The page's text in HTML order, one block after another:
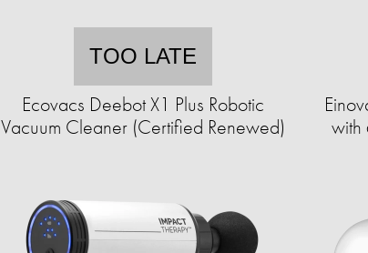
TOO LATE
Ecovacs Deebot X1 Plus Robotic
Vacuum Cleaner (Certified Renewed)
with